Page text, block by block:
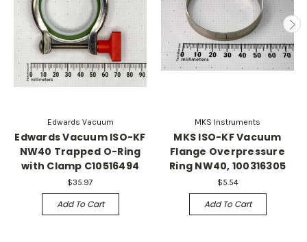
Edwards Vacuum
Edwards Vacuum ISO-KF
NW40 Trapped O-Ring
with Clamp C10516494
$35.97
Add To Cart
MKS Instruments
MKS ISO-KF Vacuum
Flange Overpressure
Ring NW40, 100316305
$5.54
Add To Cart